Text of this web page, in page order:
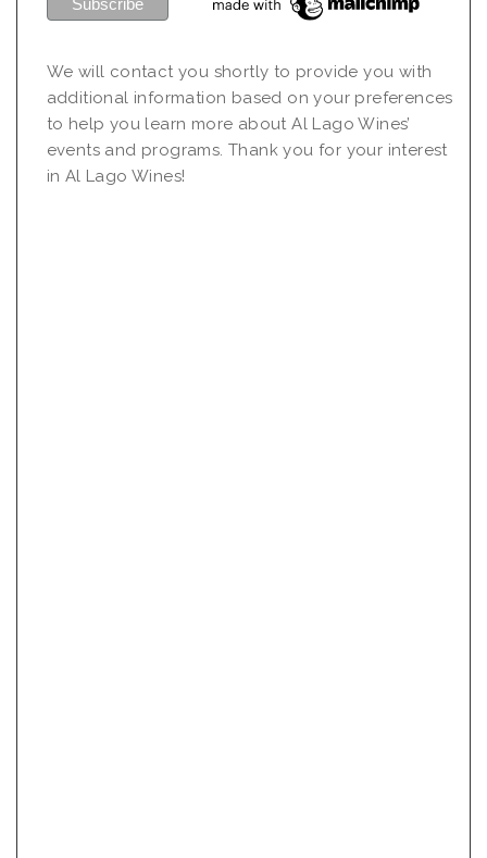
We will contact you shortly to provide you with
additional information based on your preferences
to help you learn more about Al Lago Wines’
events and programs. Thank you for your interest
in Al Lago Wines!